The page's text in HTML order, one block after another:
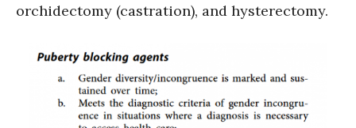
orchidectomy (castration), and hysterectomy.